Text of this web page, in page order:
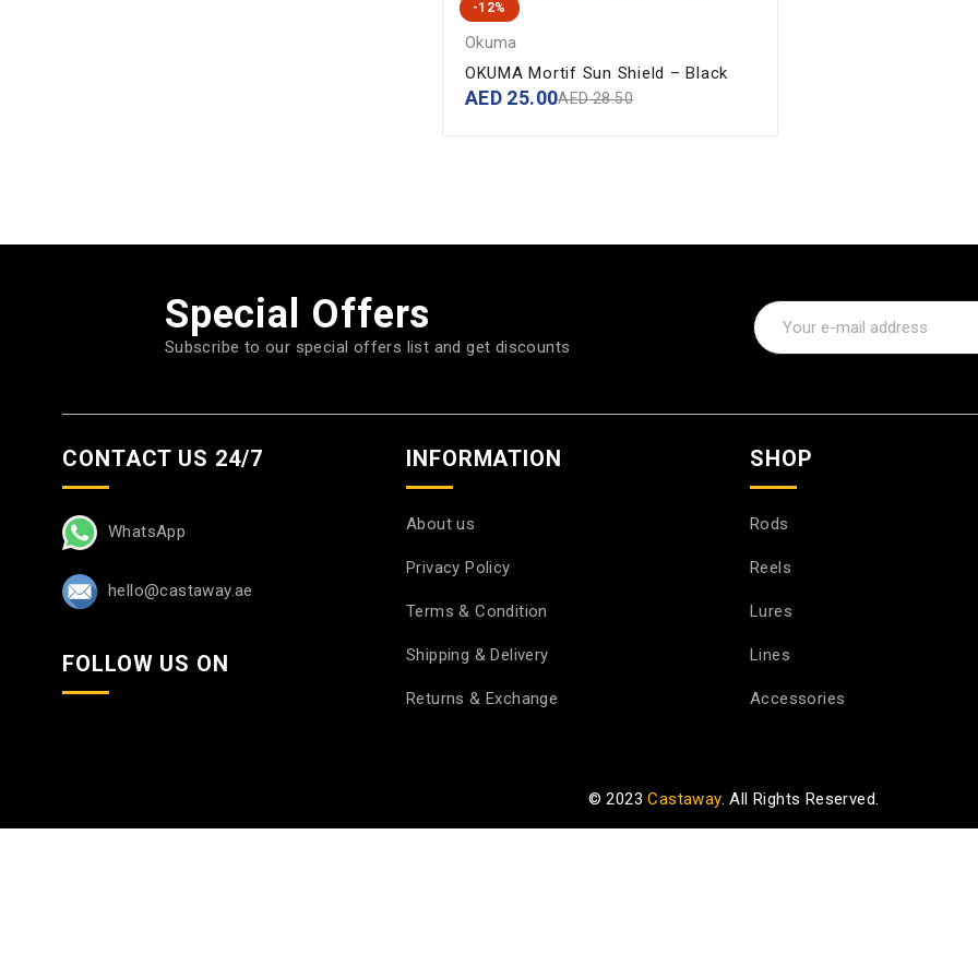
-12%
Okuma
OKUMA Mortif Sun Shield – Black
AED28.50
AED25.00
Special Offers
Subscribe to our special offers list and get discounts
CONTACT US 24/7
WhatsApp
hello@castaway.ae
FOLLOW US ON
INFORMATION
About us
Privacy Policy
Terms & Condition
Shipping & Delivery
Returns & Exchange
SHOP
Rods
Reels
Lures
Lines
Accessories
© 2023Castaway. All Rights Reserved.